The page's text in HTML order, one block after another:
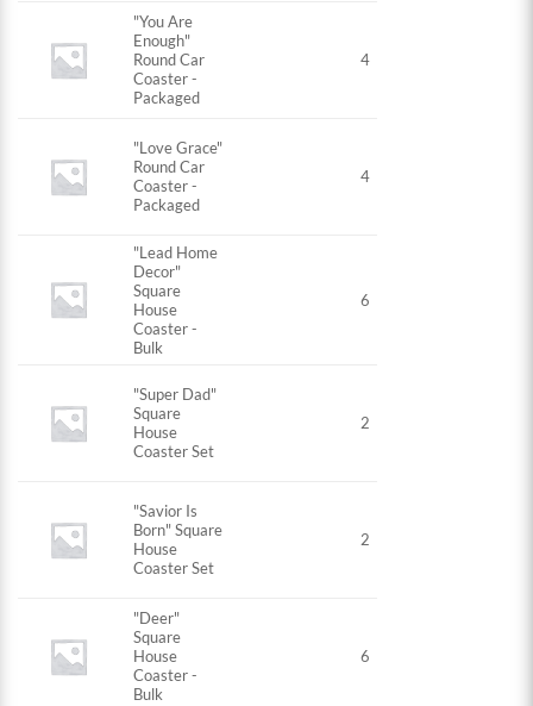
"You Are
Enough"
Round Car
Coaster -
Packaged
4
"Love Grace"
Round Car
Coaster -
Packaged
4
"Lead Home
Decor"
Square
House
Coaster -
Bulk
6
"Super Dad"
Square
House
Coaster Set
2
"Savior Is
Born" Square
House
Coaster Set
2
"Deer"
Square
House
Coaster -
Bulk
6